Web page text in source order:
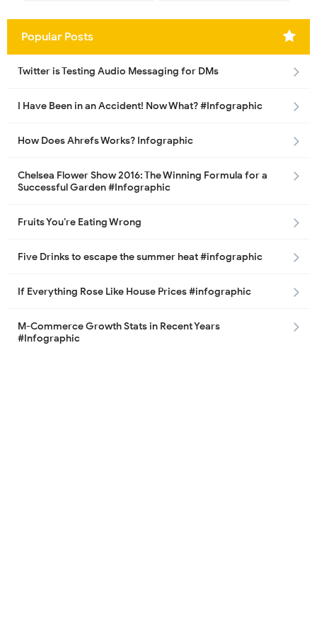
Popular Posts
Twitter is Testing Audio Messaging for DMs
I Have Been in an Accident! Now What? #Infographic
How Does Ahrefs Works? Infographic
Chelsea Flower Show 2016: The Winning Formula for a
Successful Garden #Infographic
Fruits You’re Eating Wrong
Five Drinks to escape the summer heat #infographic
If Everything Rose Like House Prices #infographic
M-Commerce Growth Stats in Recent Years
#Infographic